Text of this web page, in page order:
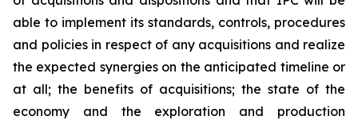
able to implement its standards, controls, procedures
and policies in respect of any acquisitions and realize
the expected synergies on the anticipated timeline or
at all; the benefits of acquisitions; the state of the
economy and the exploration and production